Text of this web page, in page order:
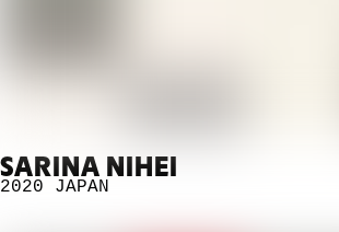
SARINA NIHEI
2020 JAPAN